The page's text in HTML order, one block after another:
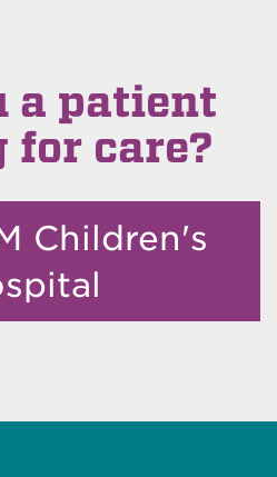
a patient
for care?
Children's